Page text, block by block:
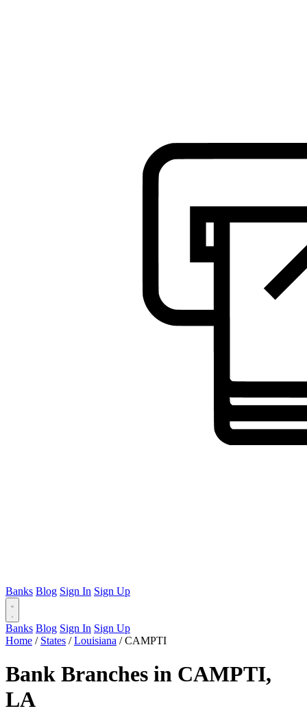
Banks Blog Sign In Sign Up
Banks Blog Sign In Sign Up
Home / States / Louisiana / CAMPTI
Bank Branches in CAMPTI,
LA